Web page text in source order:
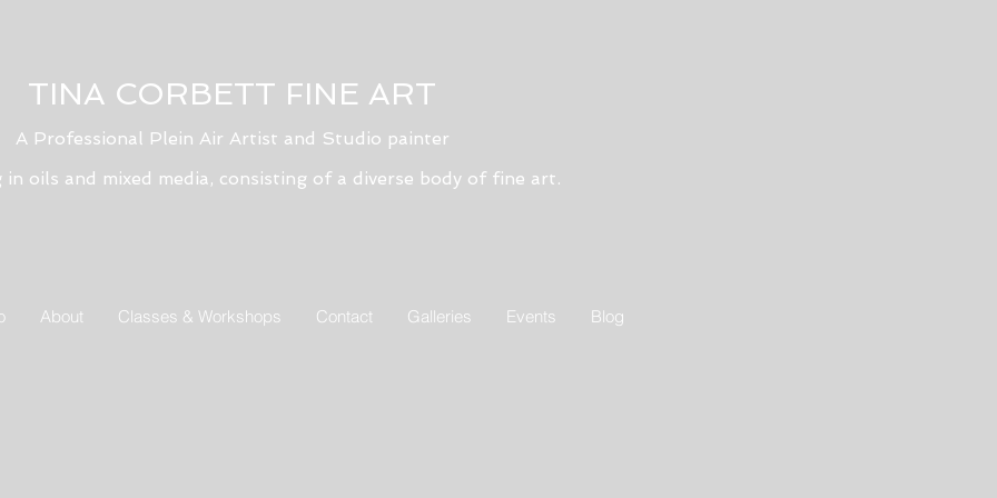
TINA CORBETT FINE ART
A Professional Plein Air Artist and Studio painter
in oils and mixed media, consisting of a diverse body of fine art.
About Classes & Workshops Contact Galleries Events Blog